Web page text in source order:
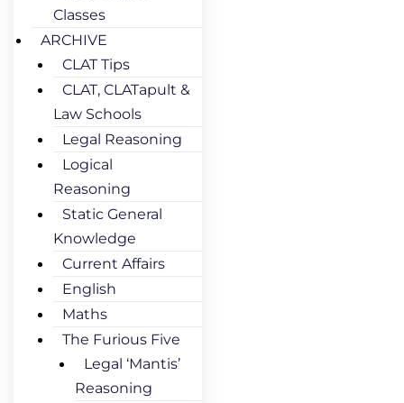
Classes
ARCHIVE
CLAT Tips
CLAT, CLATapult &
Law Schools
Legal Reasoning
Logical
Reasoning
Static General
Knowledge
Current Affairs
English
Maths
The Furious Five
Legal ‘Mantis’
Reasoning